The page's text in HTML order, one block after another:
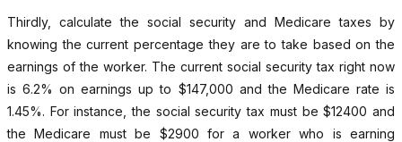
Thirdly, calculate the social security and Medicare taxes by
knowing the current percentage they are to take based on the
earnings of the worker. The current social security tax right now
is 6.2% on earnings up to $147,000 and the Medicare rate is
1.45%. For instance, the social security tax must be $12400 and
the Medicare must be $2900 for a worker who is earning